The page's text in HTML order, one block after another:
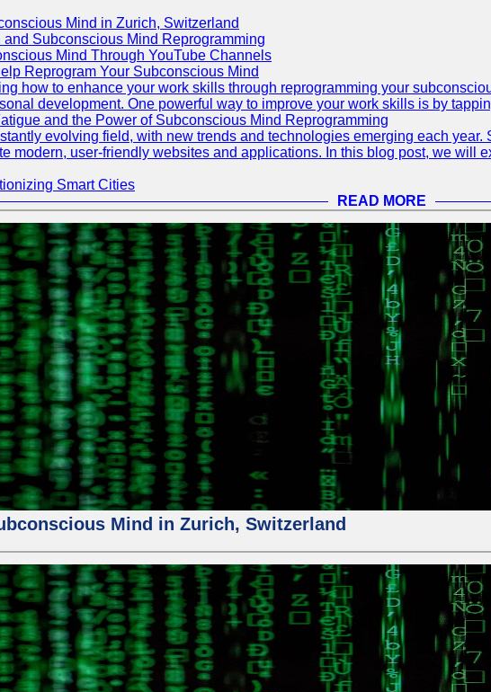
Mind in Zurich, Switzerland
Subconscious Mind Reprogramming
Mind Through YouTube Channels
Reprogram Your Subconscious Mind
how to enhance your work skills through reprogramming your
development. One powerful way to improve your work skills is by
and the Power of Subconscious Mind Reprogramming
evolving field, with new trends and technologies emerging each
modern, user-friendly websites and applications. In this blog post, we will
Smart Cities
READ MORE
Mind in Zurich, Switzerland